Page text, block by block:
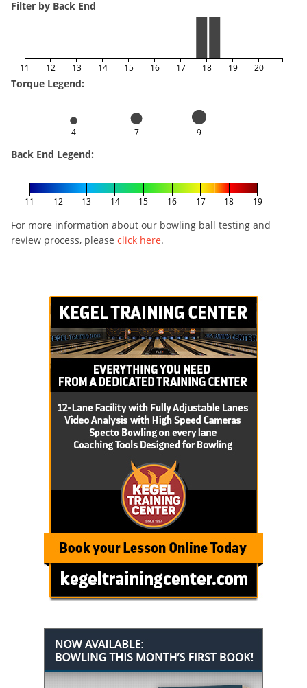
Filter by Back End
11 12 13 14 15 16 17 18 19 20
Torque Legend:
4 7 9
Back End Legend:
11 12 13 14 15 16 17 18 19
For more information about our bowling ball testing and
review process, please click here.